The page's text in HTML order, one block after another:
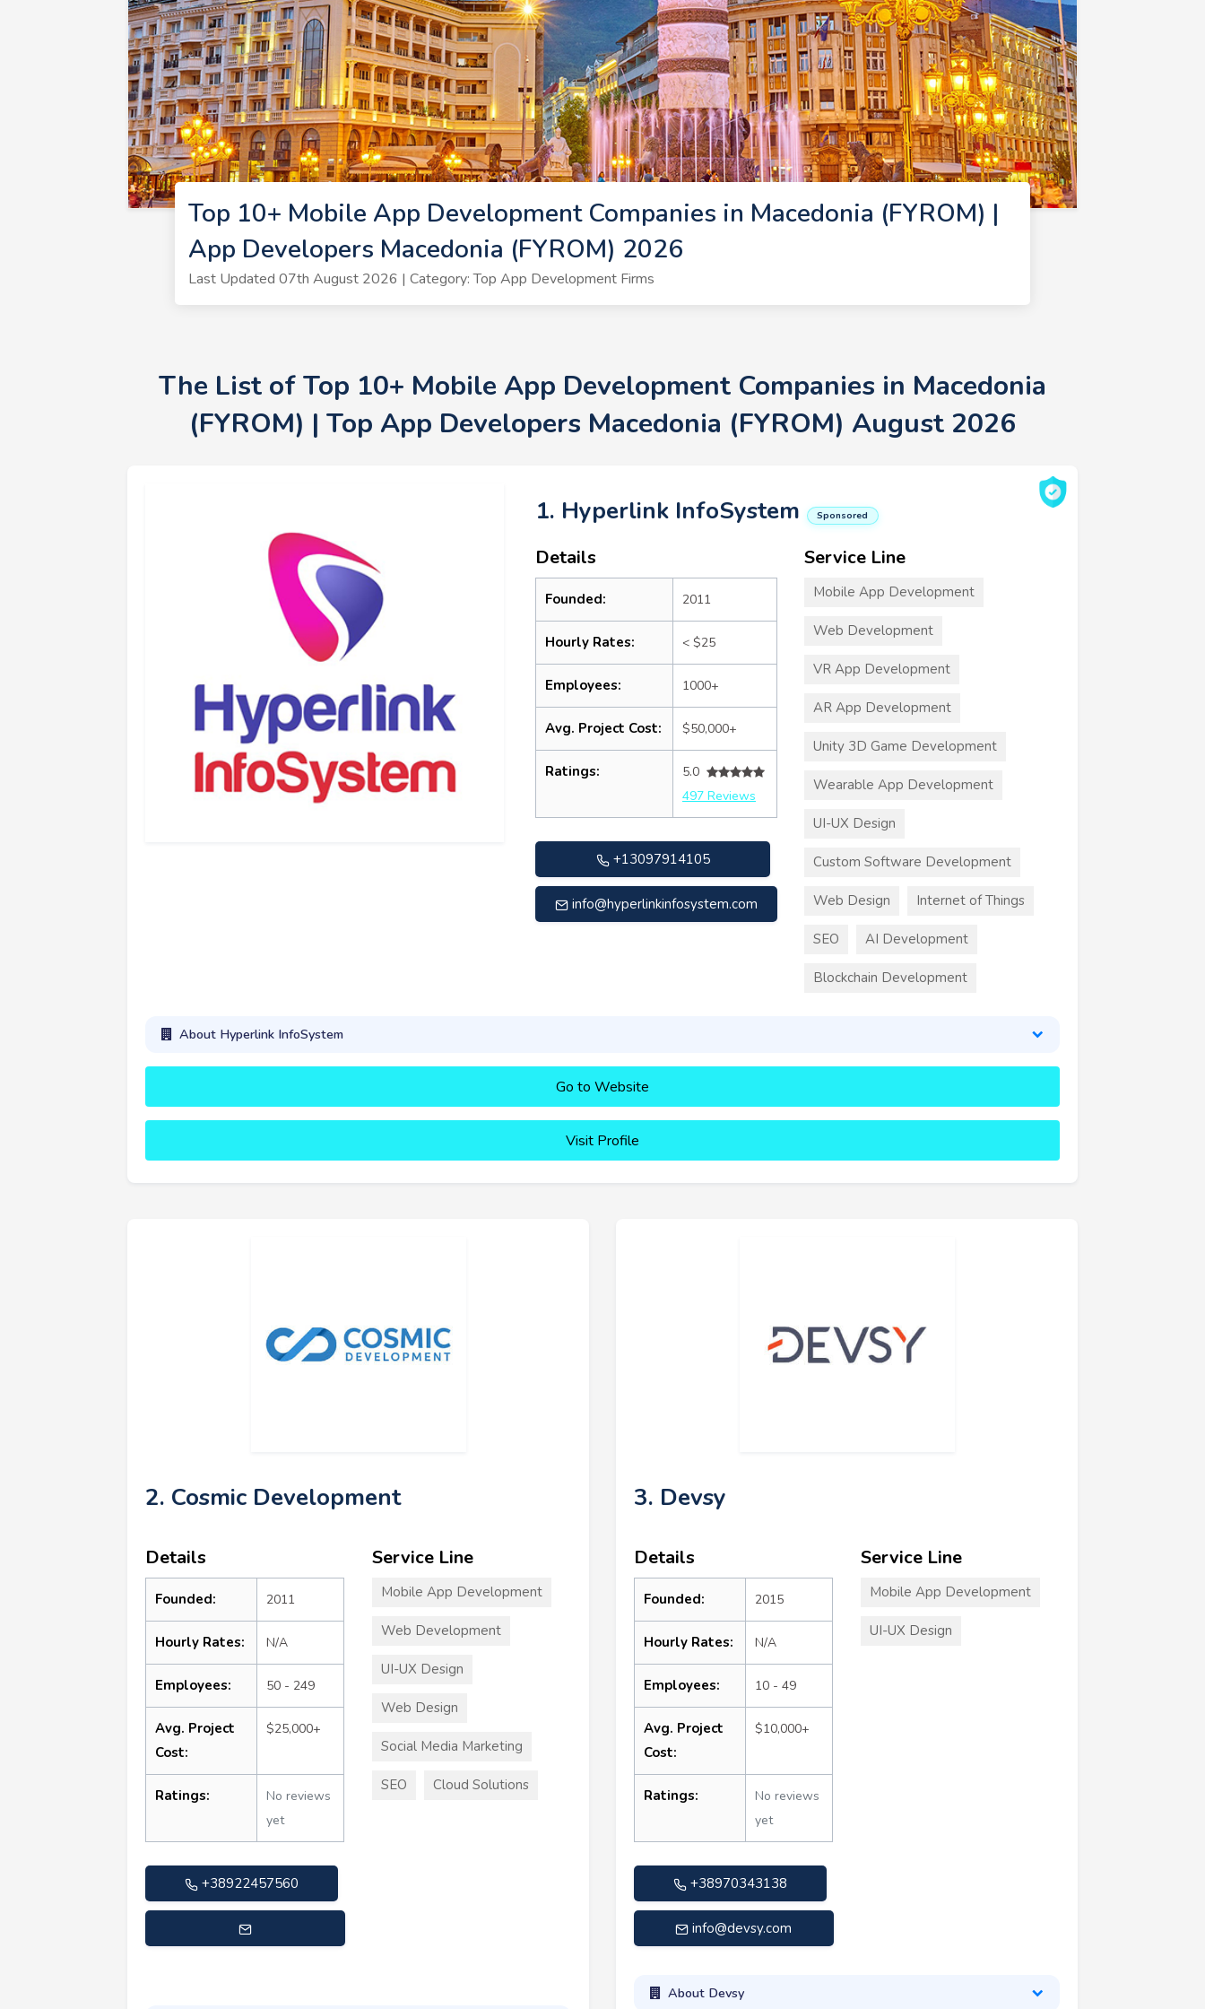
Top 10+ Mobile App Development Companies in Macedonia (FYROM) |
App Developers Macedonia (FYROM) 2026
Last Updated 07th August 2026 | Category: Top App Development Firms
The List of Top 10+ Mobile App Development Companies in Macedonia
(FYROM) | Top App Developers Macedonia (FYROM) August 2026
1. Hyperlink InfoSystem Sponsored
Details
Founded: 2011
Hourly Rates: < $25
Employees: 1000+
Avg. Project Cost: $50,000+
Ratings:
5.0
497 Reviews
+13097914105
info@hyperlinkinfosystem.com
Service Line
Mobile App Development
Web Development
VR App Development
AR App Development
Unity 3D Game Development
Wearable App Development
UI-UX Design
Custom Software Development
Web Design Internet of Things
SEO AI Development
Blockchain Development
About Hyperlink InfoSystem
Go to Website
Visit Profile
2. Cosmic Development
Details
Founded: 2011
Hourly Rates: N/A
Employees: 50 - 249
Avg. Project
Cost:
$25,000+
Ratings:
No reviews
yet
+38922457560
Service Line
Mobile App Development
Web Development
UI-UX Design
Web Design
Social Media Marketing
SEO Cloud Solutions
3. Devsy
Details
Founded: 2015
Hourly Rates: N/A
Employees: 10 - 49
Avg. Project
Cost:
$10,000+
Ratings:
No reviews
yet
+38970343138
info@devsy.com
Service Line
Mobile App Development
UI-UX Design
About Devsy